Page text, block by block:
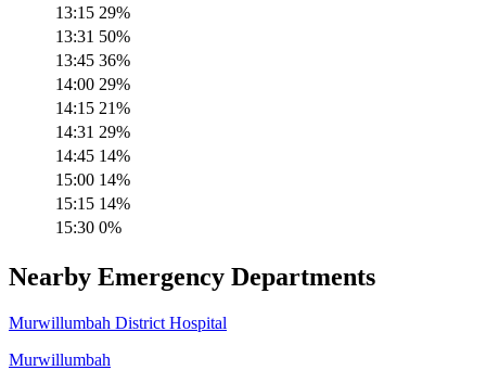
13:15 29%
13:31 50%
13:45 36%
14:00 29%
14:15 21%
14:31 29%
14:45 14%
15:00 14%
15:15 14%
15:30 0%
Nearby Emergency Departments
Murwillumbah District Hospital
Murwillumbah